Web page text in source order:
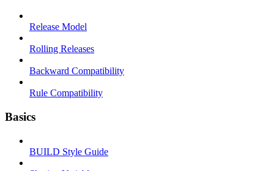
Release Model
Rolling Releases
Backward Compatibility
Rule Compatibility
Basics
BUILD Style Guide